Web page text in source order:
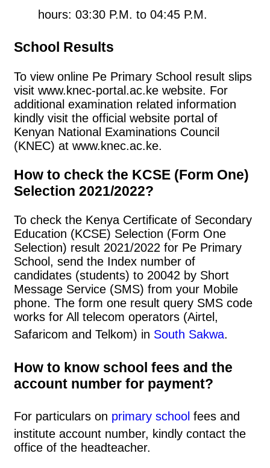
hours: 03:30 P.M. to 04:45 P.M.
School Results
To view online Pe Primary School result slips
visit www.knec-portal.ac.ke website. For
additional examination related information
kindly visit the official website portal of
Kenyan National Examinations Council
(KNEC) at www.knec.ac.ke.
How to check the KCSE (Form One)
Selection 2021/2022?
To check the Kenya Certificate of Secondary
Education (KCSE) Selection (Form One
Selection) result 2021/2022 for Pe Primary
School, send the Index number of
candidates (students) to 20042 by Short
Message Service (SMS) from your Mobile
phone. The form one result query SMS code
works for All telecom operators (Airtel,
Safaricom and Telkom) in South Sakwa.
How to know school fees and the
account number for payment?
For particulars on primary school fees and
institute account number, kindly contact the
office of the headteacher.